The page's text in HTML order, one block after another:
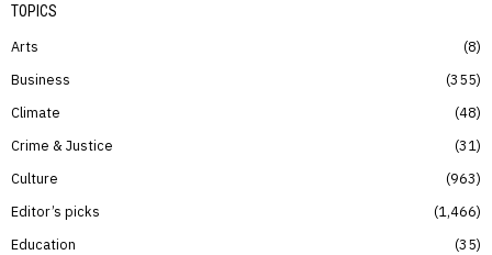
TOPICS
Arts
8
Business
355
Climate
48
Crime & Justice
31
Culture
963
Editor’s picks
1,466
Education
35